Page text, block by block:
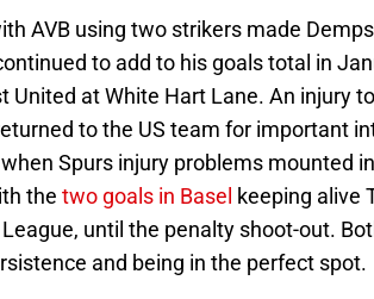
AVB using two strikers made
to add to his goals total in
United at White Hart Lane. An injury
to the US team for important
Spurs injury problems mounted
the two goals in Basel keeping alive
until the penalty shoot-out.
and being in the perfect spot.